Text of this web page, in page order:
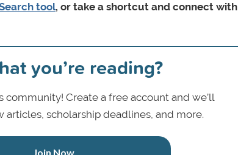
tool, or take a shortcut and connect with
you’re reading?
community! Create a free account and we’ll
articles, scholarship deadlines, and more.
Join Now